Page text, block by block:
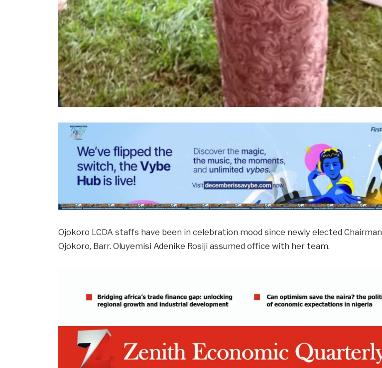
Ojokoro LCDA staffs have been in celebration mood since newly elected Chairman
Ojokoro, Barr. Oluyemisi Adenike Rosiji assumed office with her team.